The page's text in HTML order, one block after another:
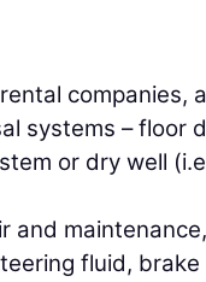
companies,
systems – floor
or dry well
and
fluid,